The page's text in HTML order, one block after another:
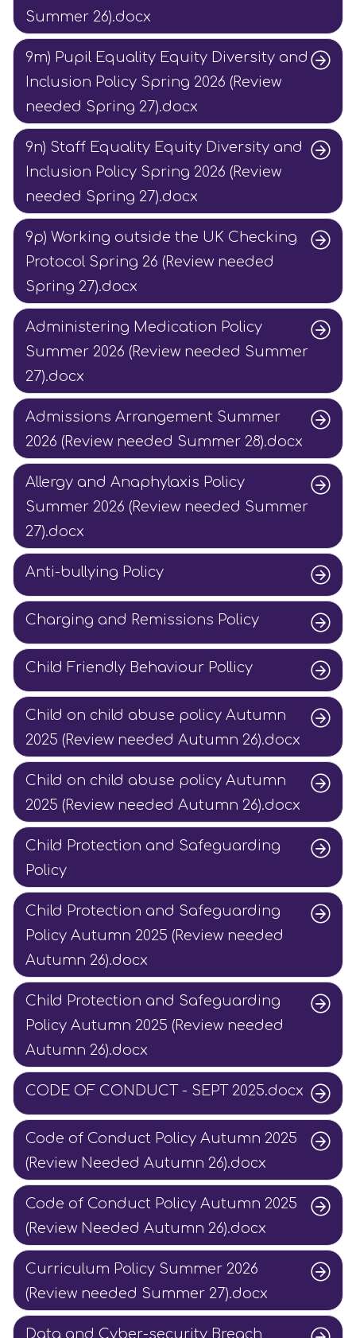
Summer 26).docx
9m) Pupil Equality Equity Diversity and
Inclusion Policy Spring 2026 (Review
needed Spring 27).docx
9n) Staff Equality Equity Diversity and
Inclusion Policy Spring 2026 (Review
needed Spring 27).docx
9p) Working outside the UK Checking
Protocol Spring 26 (Review needed
Spring 27).docx
Administering Medication Policy
Summer 2026 (Review needed Summer
27).docx
Admissions Arrangement Summer
2026 (Review needed Summer 28).docx
Allergy and Anaphylaxis Policy
Summer 2026 (Review needed Summer
27).docx
Anti-bullying Policy
Charging and Remissions Policy
Child Friendly Behaviour Pollicy
Child on child abuse policy Autumn
2025 (Review needed Autumn 26).docx
Child on child abuse policy Autumn
2025 (Review needed Autumn 26).docx
Child Protection and Safeguarding
Policy
Child Protection and Safeguarding
Policy Autumn 2025 (Review needed
Autumn 26).docx
Child Protection and Safeguarding
Policy Autumn 2025 (Review needed
Autumn 26).docx
CODE OF CONDUCT - SEPT 2025.docx
Code of Conduct Policy Autumn 2025
(Review Needed Autumn 26).docx
Code of Conduct Policy Autumn 2025
(Review Needed Autumn 26).docx
Curriculum Policy Summer 2026
(Review needed Summer 27).docx
Data and Cyber-security Breach